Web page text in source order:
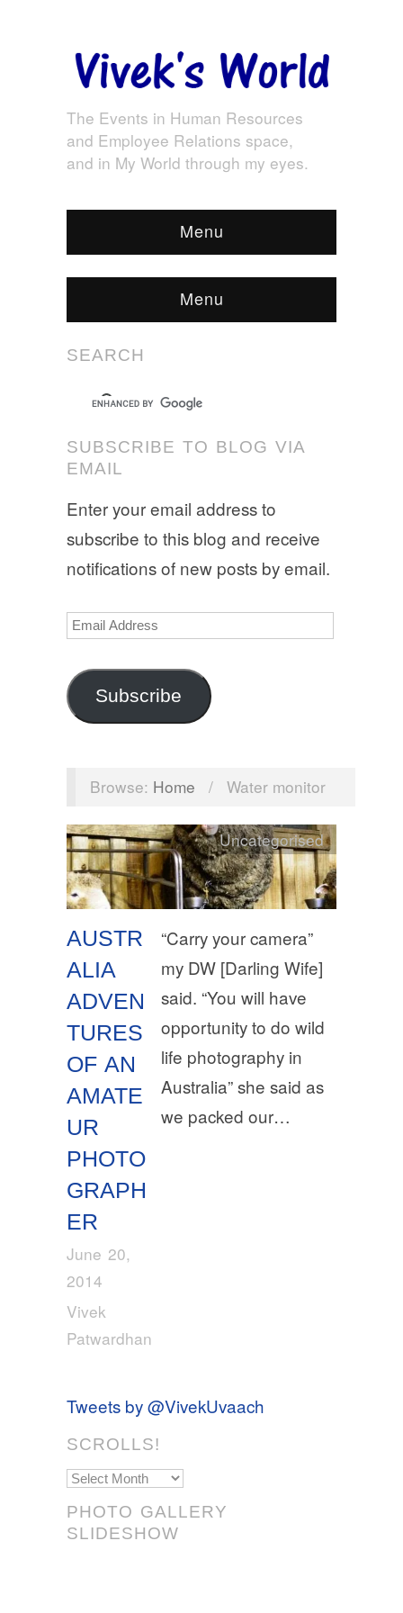
The Events in Human Resources
and Employee Relations space,
and in My World through my eyes.
Menu
Menu
SEARCH
SUBSCRIBE TO BLOG VIA
EMAIL
Enter your email address to
subscribe to this blog and receive
notifications of new posts by email.
Email
Subscribe
Browse: Home / Water monitor
AUSTR
ALIA
ADVEN
TURES
OF AN
AMATE
UR
PHOTO
GRAPH
ER
June 20,
2014
Vivek
Patwardhan
Uncategorised
“Carry your camera”
my DW [Darling Wife]
said. “You will have
opportunity to do wild
life photography in
Australia” she said as
we packed our…
Tweets by @VivekUvaach
SCROLLS!
Scrolls!
PHOTO GALLERY
SLIDESHOW